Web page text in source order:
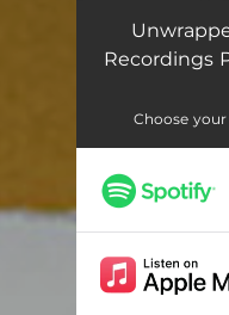
Crush On You
Ms. Jackson
Loungin'
So Fresh So
Recordings
Choose